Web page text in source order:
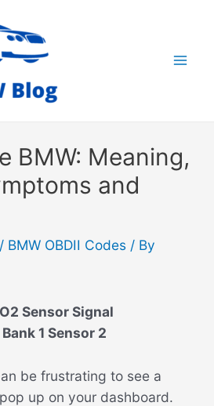
BMW: Meaning,
and
/ BMW OBDII Codes / By
Sensor Signal
1 Sensor 2
be frustrating to see a
up on your dashboard.